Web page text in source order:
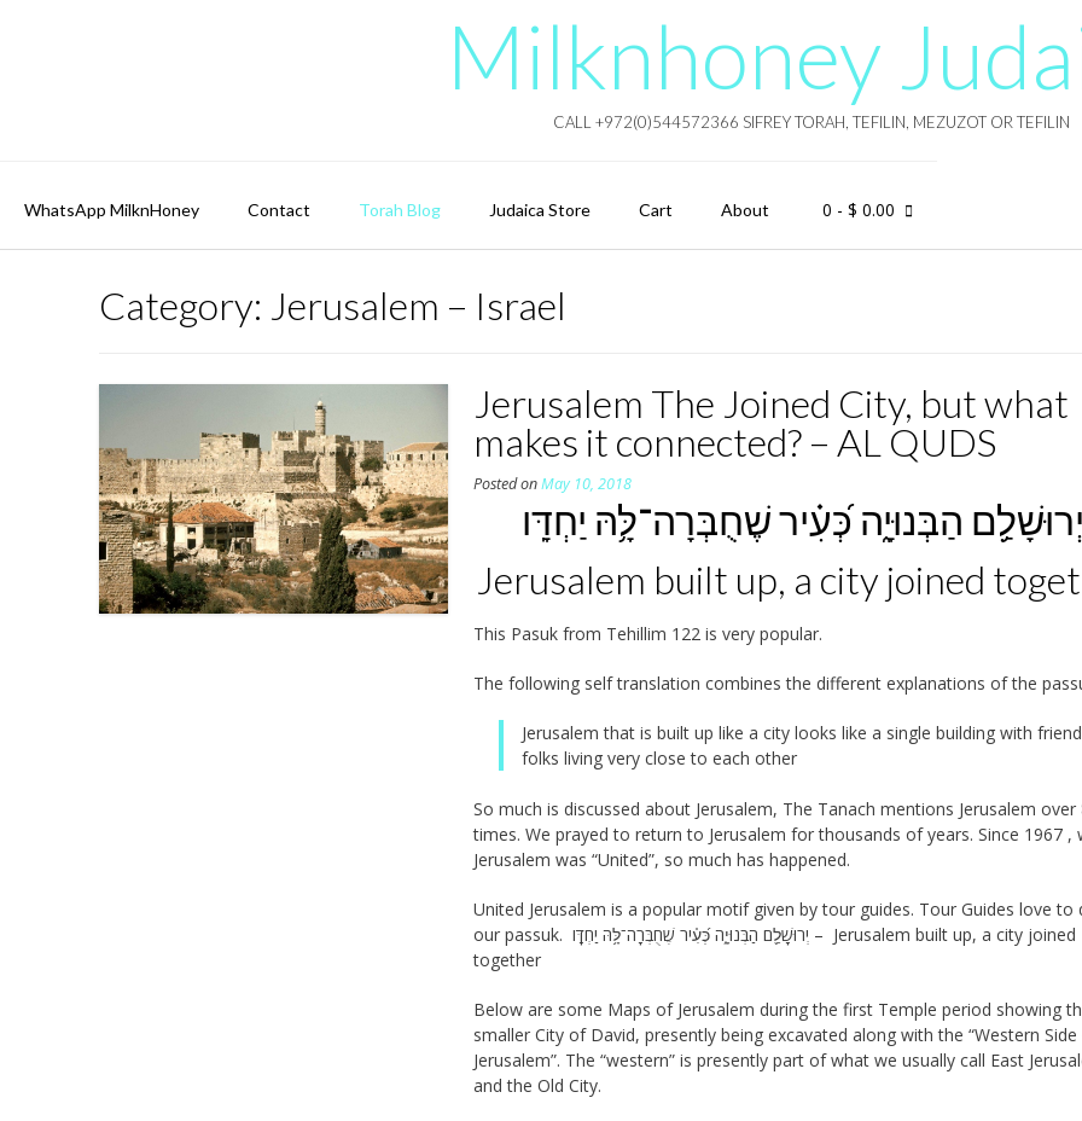
Milknhoney
CALL +972(0)544572366 SIFREY TORAH, TEFILIN, MEZUZOT OR TEFILIN
WhatsApp MilknHoney Contact Torah Blog Judaica Store Cart About 0 - $ 0.00
Category: Jerusalem – Israel
Jerusalem The Joined City, but what
makes it connected? – AL QUDS
Posted onMay 10, 2018
יְרוּשָׁלִַ֥ם הַבְּנוּיָ֑ה כְּ֝עִ֗יר שֶׁחֻבְּרָה־לָּ֥הּ יַחְדָּֽו
Jerusalem built up, a city joined
This Pasuk from Tehillim 122 is very popular.
The following self translation combines the different explanations of the
Jerusalem that is built up like a city looks like a single building with
folks living very close to each other
So much is discussed about Jerusalem, The Tanach mentions Jerusalem over
times. We prayed to return to Jerusalem for thousands of years. Since 1967 ,
Jerusalem was “United”, so much has happened.
United Jerusalem is a popular motif given by tour guides. Tour Guides love to
our passuk. יְרוּשָׁלִַ֥ם הַבְּנוּיָ֑ה כְּ֝עִ֗יר שֶׁחֻבְּרָה־לָּ֥הּ יַחְדָּֽו – Jerusalem built up, a city joined
together
Below are some Maps of Jerusalem during the first Temple period showing
smaller City of David, presently being excavated along with the “Western
Jerusalem”. The “western” is presently part of what we usually call East
and the Old City.